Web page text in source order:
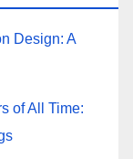
Design: A
of All Time: